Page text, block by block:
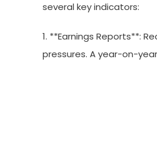
several key indicators:
1. **Earnings Reports**:
pressures. A year-on-